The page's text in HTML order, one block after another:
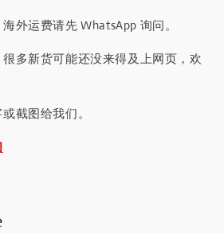
外运费请先 WhatsApp 询问。
多新货可能还没来得及上网页，欢
截图给我们。